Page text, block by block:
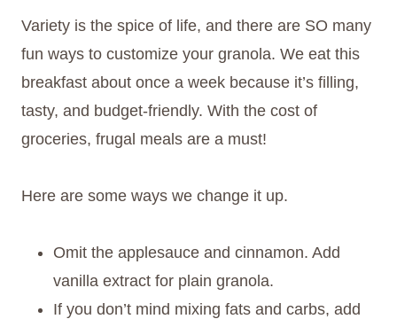
Variety is the spice of life, and there are SO many
fun ways to customize your granola. We eat this
breakfast about once a week because it’s filling,
tasty, and budget-friendly. With the cost of
groceries, frugal meals are a must!
Here are some ways we change it up.
Omit the applesauce and cinnamon. Add
vanilla extract for plain granola.
If you don’t mind mixing fats and carbs, add